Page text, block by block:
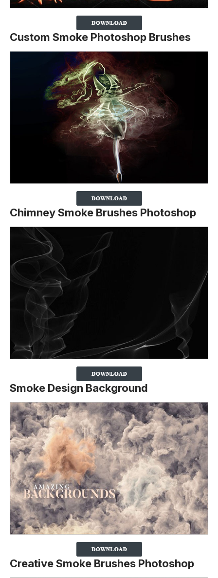
Custom Smoke Photoshop Brushes
Chimney Smoke Brushes Photoshop
Smoke Design Background
Creative Smoke Brushes Photoshop